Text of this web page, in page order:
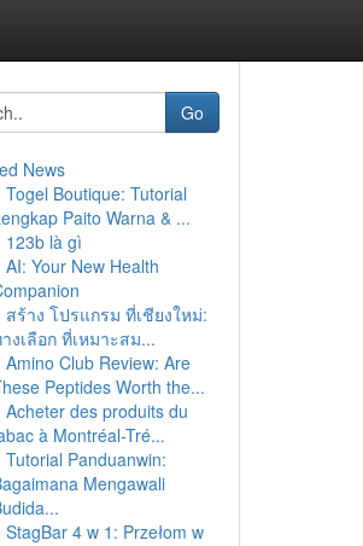
Go
News
Togel Boutique: Tutorial
Paito Warna & ...
123b là gì
AI: Your New Health
สร้าง โปรแกรม ที่เชียงใหม่:
งเลือก ที่เหมาะสม...
Amino Club Review: Are
Peptides Worth the...
Acheter des produits du
à Montréal-Tré...
Tutorial Panduanwin:
Mengawali
StagBar 4 w 1: Przełom w